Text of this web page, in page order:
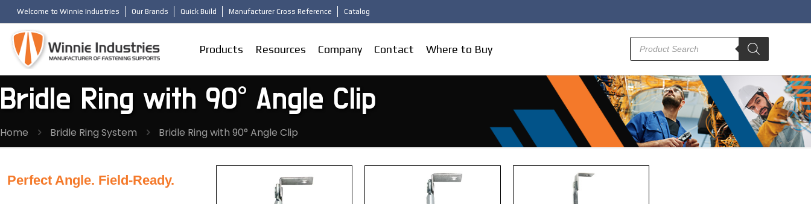
Welcome to Winnie Industries Our Brands Quick Build Manufacturer Cross Reference Catalog
Products Resources Company Contact Where to Buy
Products
search
Bridle Ring with 90° Angle Clip
Home Bridle Ring System Bridle Ring with 90° Angle Clip
Perfect Angle. Field-Ready.